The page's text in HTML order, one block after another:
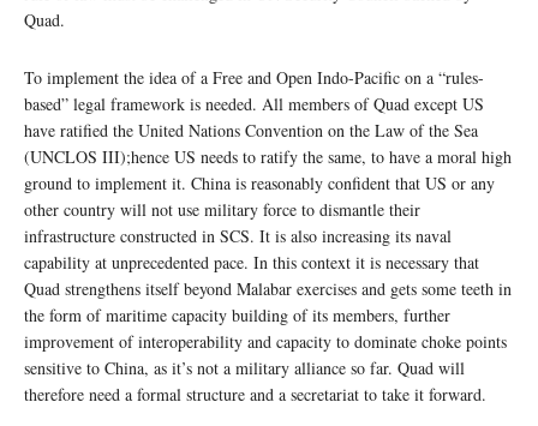
Quad.
To implement the idea of a Free and Open Indo-Pacific on a “rules-
based” legal framework is needed. All members of Quad except US
have ratified the United Nations Convention on the Law of the Sea
(UNCLOS III);hence US needs to ratify the same, to have a moral high
ground to implement it. China is reasonably confident that US or any
other country will not use military force to dismantle their
infrastructure constructed in SCS. It is also increasing its naval
capability at unprecedented pace. In this context it is necessary that
Quad strengthens itself beyond Malabar exercises and gets some teeth in
the form of maritime capacity building of its members, further
improvement of interoperability and capacity to dominate choke points
sensitive to China, as it’s not a military alliance so far. Quad will
therefore need a formal structure and a secretariat to take it forward.